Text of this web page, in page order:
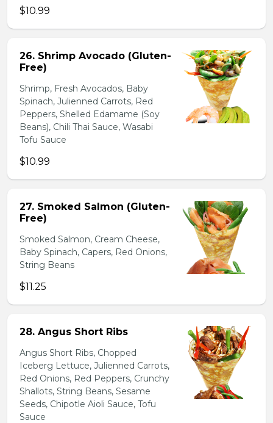
$10.99
26. Shrimp Avocado (Gluten-
Free)
Shrimp, Fresh Avocados, Baby
Spinach, Julienned Carrots, Red
Peppers, Shelled Edamame (Soy
Beans), Chili Thai Sauce, Wasabi
Tofu Sauce
$10.99
27. Smoked Salmon (Gluten-
Free)
Smoked Salmon, Cream Cheese,
Baby Spinach, Capers, Red Onions,
String Beans
$11.25
28. Angus Short Ribs
Angus Short Ribs, Chopped
Iceberg Lettuce, Julienned Carrots,
Red Onions, Red Peppers, Crunchy
Shallots, String Beans, Sesame
Seeds, Chipotle Aioli Sauce, Tofu
Sauce